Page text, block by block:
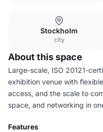
Stockholm
city
About this space
Large-scale, ISO 20121-
exhibition venue with
access, and the scale to
space, and networking in
Features